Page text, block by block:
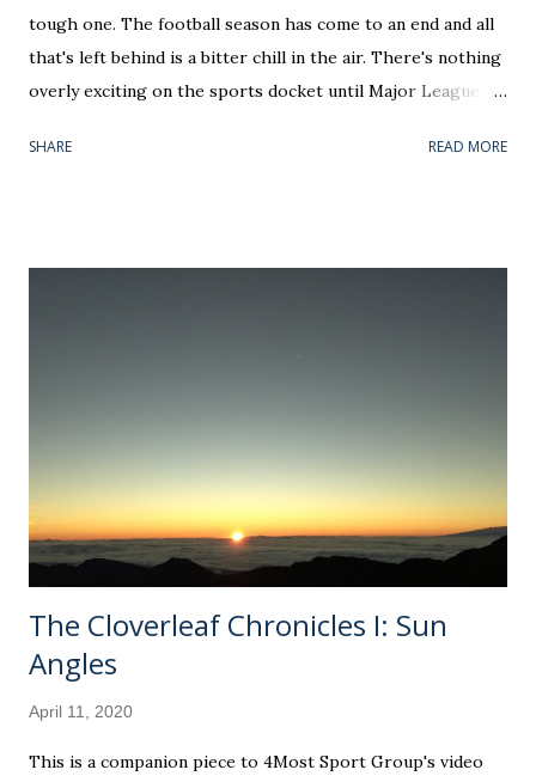
tough one. The football season has come to an end and all
that's left behind is a bitter chill in the air. There's nothing
overly exciting on the sports docket until Major League
days of March Madness — all of which should be national
you want to hear people talk on screen, your time would be
better spent catching up on Netflix stand-up specials. The
flu...
SHARE READ MORE
The Cloverleaf Chronicles I: Sun
Angles
April 11, 2020
This is a companion piece to 4Most Sport Group's video